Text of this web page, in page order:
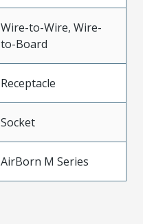
Wire-to-Wire, Wire-
to-Board
Receptacle
Socket
AirBorn M Series